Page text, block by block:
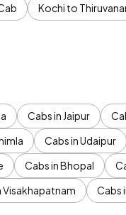
Kochi to
Cabs in Jaipur
Cabs in Udaipur
Cabs in Bhopal
Visakhapatnam Cabs